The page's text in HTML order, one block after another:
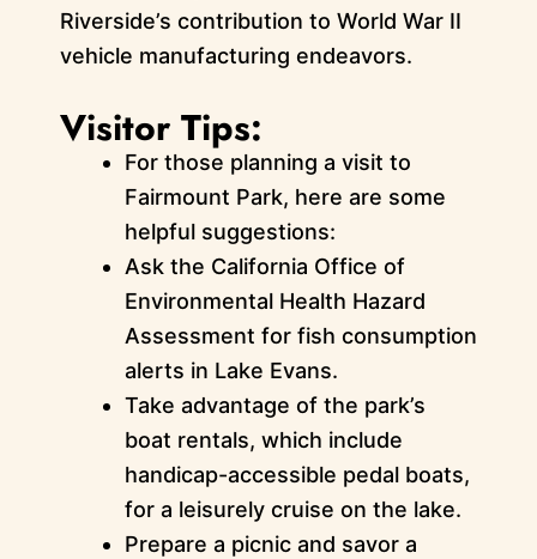
Riverside’s contribution to World War II
vehicle manufacturing endeavors.
Visitor Tips:
For those planning a visit to
Fairmount Park, here are some
helpful suggestions:
Ask the California Office of
Environmental Health Hazard
Assessment for fish consumption
alerts in Lake Evans.
Take advantage of the park’s
boat rentals, which include
handicap-accessible pedal boats,
for a leisurely cruise on the lake.
Prepare a picnic and savor a